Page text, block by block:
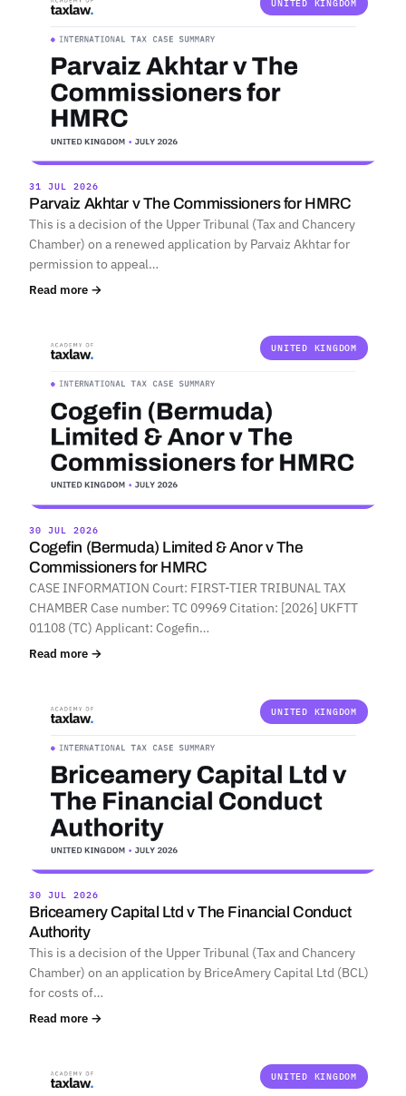
UNITED KINGDOM
31 JUL 2026
Parvaiz Akhtar v The Commissioners for HMRC
This is a decision of the Upper Tribunal (Tax and Chancery
Chamber) on a renewed application by Parvaiz Akhtar for
permission to appeal…
Read more →
UNITED KINGDOM
30 JUL 2026
Cogefin (Bermuda) Limited & Anor v The
Commissioners for HMRC
CASE INFORMATION Court: FIRST-TIER TRIBUNAL TAX
CHAMBER Case number: TC 09969 Citation: [2026] UKFTT
01108 (TC) Applicant: Cogefin…
Read more →
UNITED KINGDOM
30 JUL 2026
Briceamery Capital Ltd v The Financial Conduct
Authority
This is a decision of the Upper Tribunal (Tax and Chancery
Chamber) on an application by BriceAmery Capital Ltd (BCL)
for costs of…
Read more →
UNITED KINGDOM